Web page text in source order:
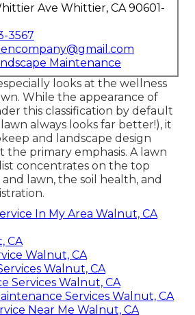
Ave Whittier, CA 90601-
3567
Maintenance
looks at the wellness
While the appearance of
this classification by default
always looks far better!), it
and landscape design
the primary emphasis. A lawn
concentrates on the top
lawn, the soil health, and
In My Area Walnut, CA
CA
Walnut, CA
Walnut, CA
Services Walnut, CA
Services Walnut, CA
Near Me Walnut, CA